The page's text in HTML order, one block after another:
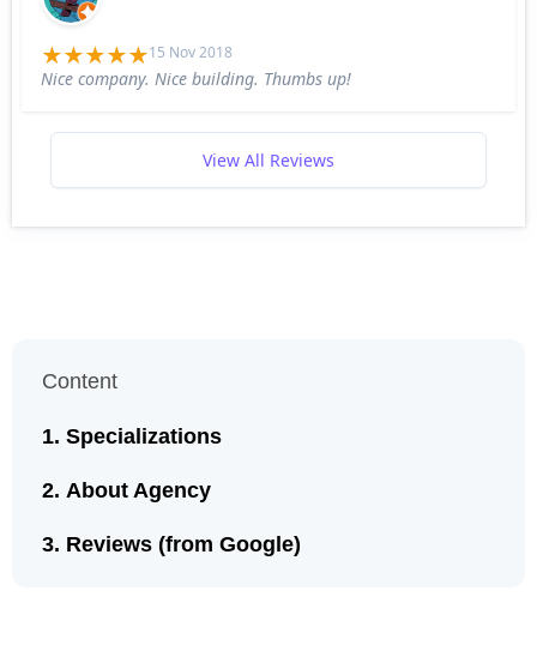
15 Nov 2018
Nice company. Nice building. Thumbs up!
View All Reviews
Content
Specializations
About Agency
Reviews (from Google)